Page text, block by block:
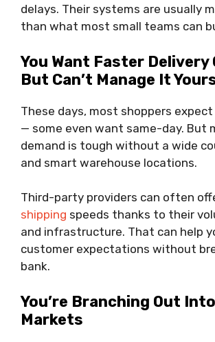
delays. Their systems are usually
than what most small teams can
You Want Faster Delivery
But Can’t Manage It
These days, most shoppers
— some even want same-day. But
demand is tough without a wide
and smart warehouse locations.
Third-party providers can often
shipping speeds thanks to their
and infrastructure. That can help
customer expectations without
bank.
You’re Branching Out
Markets